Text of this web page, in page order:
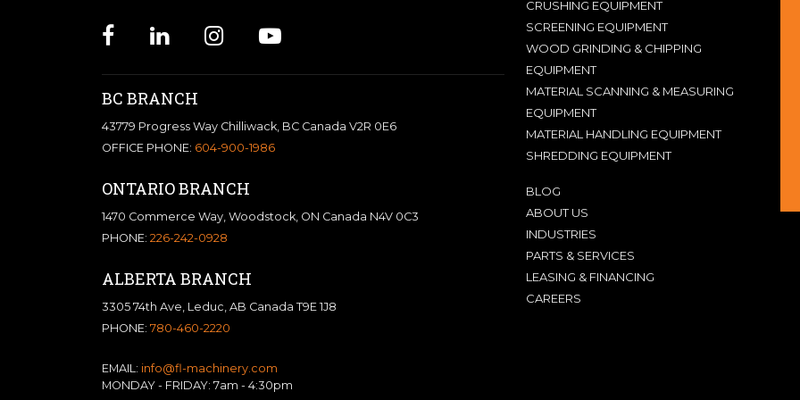
BC BRANCH
43779 Progress Way Chilliwack, BC Canada V2R 0E6
OFFICE PHONE: 604-900-1986
ONTARIO BRANCH
1470 Commerce Way, Woodstock, ON Canada N4V 0C3
PHONE: 226-242-0928
ALBERTA BRANCH
3305 74th Ave, Leduc, AB Canada T9E 1J8
PHONE: 780-460-2220
EMAIL: info@fl-machinery.com
MONDAY - FRIDAY: 7am - 4:30pm
CRUSHING EQUIPMENT
SCREENING EQUIPMENT
WOOD GRINDING & CHIPPING
EQUIPMENT
MATERIAL SCANNING & MEASURING
EQUIPMENT
MATERIAL HANDLING EQUIPMENT
SHREDDING EQUIPMENT
BLOG
ABOUT US
INDUSTRIES
PARTS & SERVICES
LEASING & FINANCING
CAREERS